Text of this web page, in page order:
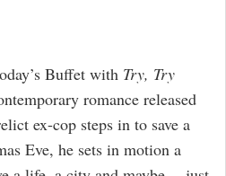
n
Buffet with Try, Try
romance released
ex-cop steps in to save a
Eve, he sets in motion a